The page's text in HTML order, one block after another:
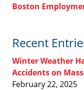
Boston
Recent
Winter Weather
Accidents on
February 22, 2025